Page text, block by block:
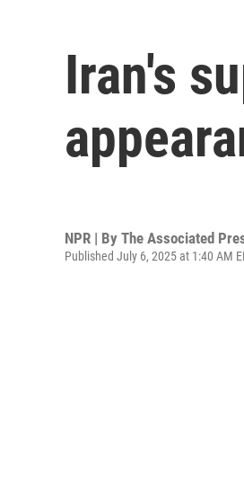
Iran's
NPR | By The Associated
Published July 6, 2025 at 1:40 AM